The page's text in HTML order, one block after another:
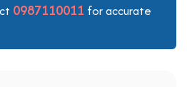
0987110011 for accurate